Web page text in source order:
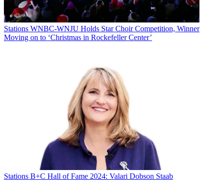
Stations WNBC-WNJU Holds Star Choir Competition, Winner
Moving on to ‘Christmas in Rockefeller Center’
Stations B+C Hall of Fame 2024: Valari Dobson Staab